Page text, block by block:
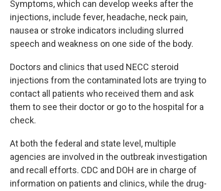
Symptoms, which can develop weeks after the
injections, include fever, headache, neck pain,
nausea or stroke indicators including slurred
speech and weakness on one side of the body.
Doctors and clinics that used NECC steroid
injections from the contaminated lots are trying to
contact all patients who received them and ask
them to see their doctor or go to the hospital for a
check.
At both the federal and state level, multiple
agencies are involved in the outbreak investigation
and recall efforts. CDC and DOH are in charge of
information on patients and clinics, while the drug-